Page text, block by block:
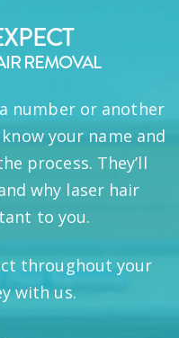
REMOVAL
number or another
your name and
process. They’ll
why laser hair
to you.
throughout your
with us.